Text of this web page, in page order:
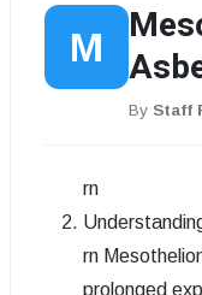
M
By Staff
rn
rn
prolonged